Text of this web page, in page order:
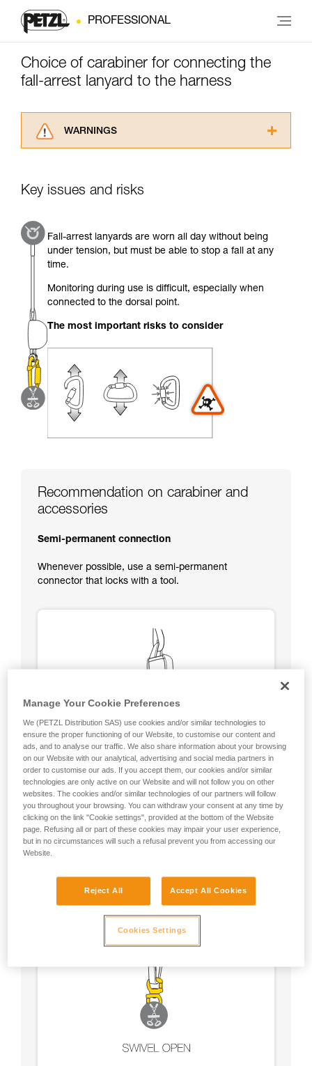
PROFESSIONAL
Choice of carabiner for connecting the
fall-arrest lanyard to the harness
WARNINGS
advice itself. You must have already read and
Mastering these techniques requires specific
training. Work with a professional to confirm
your ability to perform these techniques safely
and independently before attempting them
unsupervised.
We provide examples of techniques related to
your activity. There may be others that we do
Key issues and risks
Fall-arrest lanyards are worn all day without being
under tension, but must be able to stop a fall at any
time.
Monitoring during use is difficult, especially when
connected to the dorsal point.
The most important risks to consider
Recommendation on carabiner and
accessories
Semi-permanent connection
Whenever possible, use a semi-permanent
connector that locks with a tool.
Circular, equal strength in all axes (unless
loaded over an edge).
Manage Your Cookie Preferences
We (PETZL Distribution SAS) use cookies and/or similar technologies to
ensure the proper functioning of our Website, to customise our content and
ads, and to analyse our traffic. We also share information about your browsing
on our Website with our analytical, advertising and social media partners in
order to customise our ads. If you accept them, our cookies and/or similar
technologies are only active on our Website and will not follow you on other
websites. The cookies and/or similar technologies of our partners will follow
you throughout your browsing. You can withdraw your consent at any time by
clicking on the link "Cookie settings", provided at the bottom of the Website
page. Refusing all or part of these cookies may impair your user experience,
but in no circumstances will such a refusal prevent you from accessing our
Website.
Reject All Accept All Cookies
Cookies Settings